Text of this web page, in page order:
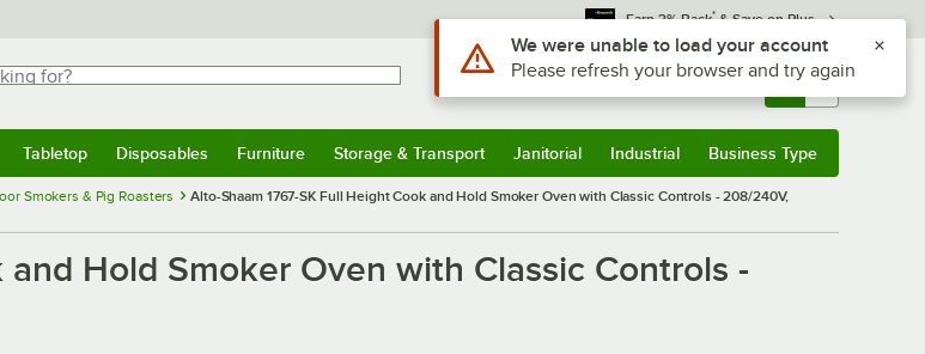
Earn 3% Back* & Save on Plus
for? Sign In Returns & 0
Tabletop Disposables Furniture Storage & Transport Janitorial Industrial Business Type
Smokers & Pig Roasters
Alto-Shaam 1767-SK Full Height Cook and Hold Smoker Oven with Classic Controls - 208/240V,
Hold Smoker Oven with Classic Controls -